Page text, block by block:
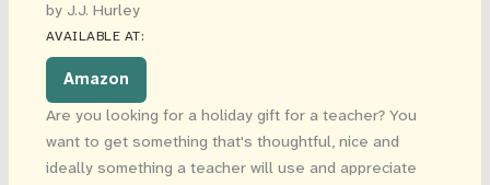
by J.J. Hurley
AVAILABLE AT:
Amazon
Are you looking for a holiday gift for a teacher? You
want to get something that's thoughtful, nice and
ideally something a teacher will use and appreciate